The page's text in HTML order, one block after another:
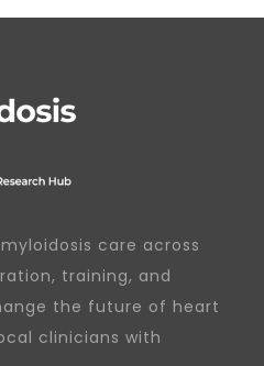
care across
training, and
the future of heart
clinicians with